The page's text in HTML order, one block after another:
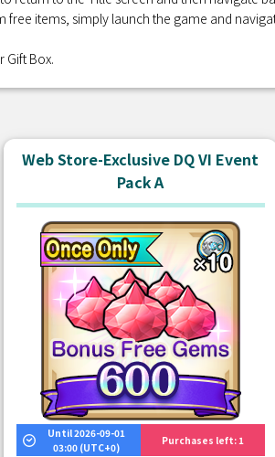
items, simply launch the game and
Gift Box.
Web Store-Exclusive DQ VI Event
Pack A
Until 2026-09-01
03:00 (UTC+0)
Purchases left: 1